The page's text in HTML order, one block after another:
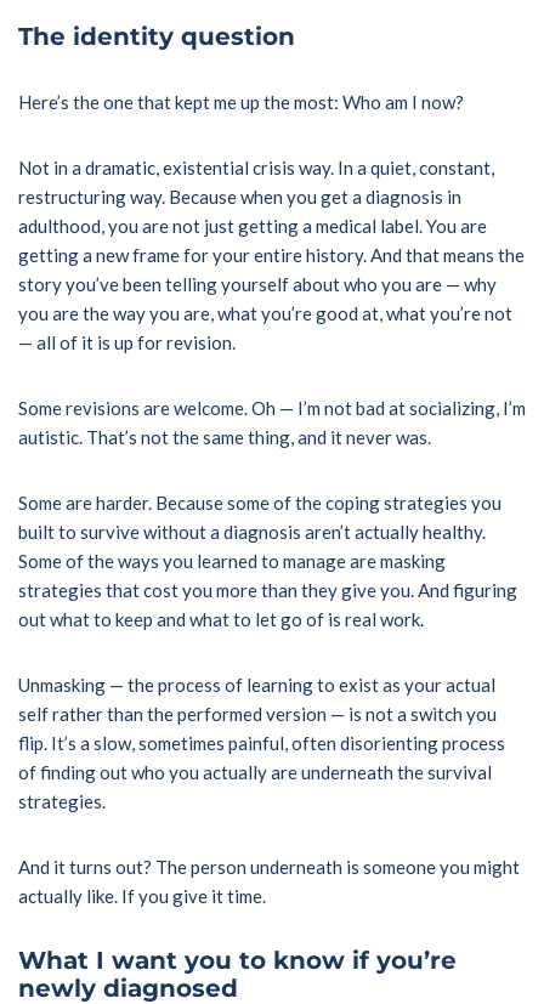
The identity question
Here’s the one that kept me up the most: Who am I now?
Not in a dramatic, existential crisis way. In a quiet, constant,
restructuring way. Because when you get a diagnosis in
adulthood, you are not just getting a medical label. You are
getting a new frame for your entire history. And that means the
story you’ve been telling yourself about who you are — why
you are the way you are, what you’re good at, what you’re not
— all of it is up for revision.
Some revisions are welcome. Oh — I’m not bad at socializing, I’m
autistic. That’s not the same thing, and it never was.
Some are harder. Because some of the coping strategies you
built to survive without a diagnosis aren’t actually healthy.
Some of the ways you learned to manage are masking
strategies that cost you more than they give you. And figuring
out what to keep and what to let go of is real work.
Unmasking — the process of learning to exist as your actual
self rather than the performed version — is not a switch you
flip. It’s a slow, sometimes painful, often disorienting process
of finding out who you actually are underneath the survival
strategies.
And it turns out? The person underneath is someone you might
actually like. If you give it time.
What I want you to know if you’re
newly diagnosed